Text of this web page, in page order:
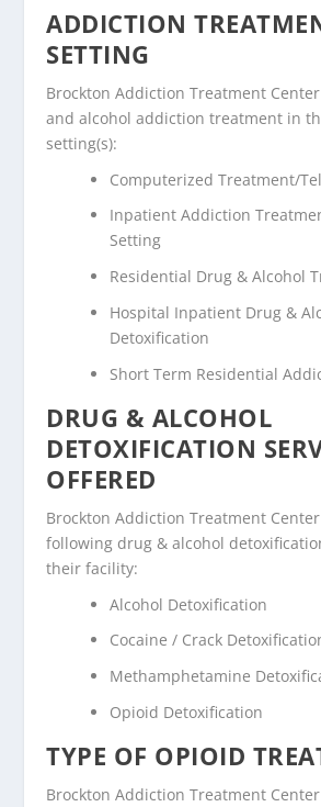
ADDICTION
SETTING
Brockton Addiction Treatment
and alcohol addiction treatment in
setting(s):
Computerized Treatment/
Inpatient Addiction
Setting
Residential Drug & Alcohol
Hospital Inpatient Drug &
Detoxification
Short Term Residential
DRUG & ALCOHOL
DETOXIFICATION
OFFERED
Brockton Addiction Treatment
following drug & alcohol
their facility:
Alcohol Detoxification
Cocaine / Crack
Methamphetamine
Opioid Detoxification
TYPE OF OPIOID
Brockton Addiction Treatment